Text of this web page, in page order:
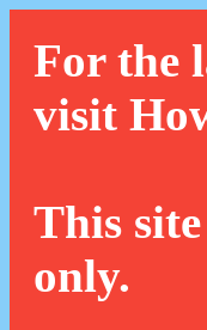
For the
visit
This
only.